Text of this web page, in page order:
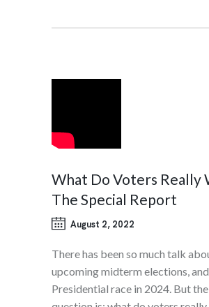
What Do Voters Really
The Special Report
August 2, 2022
There has been so much talk
upcoming midterm elections,
Presidential race in 2024. But